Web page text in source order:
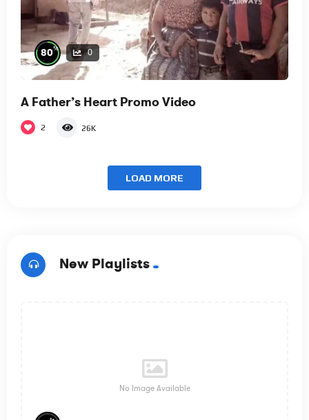
80% 0
A Father’s Heart Promo Video
2 26K
LOAD MORE
New Playlists
No Image Available